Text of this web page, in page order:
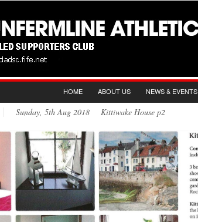
HOME ABOUT US NEWS & EVENTS
Sunday, 5th Aug 2018 Kittiwake House p2